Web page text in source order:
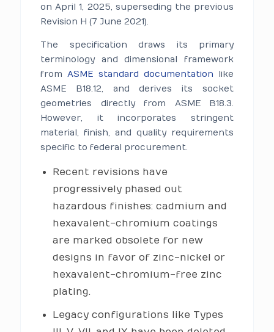
on April 1, 2025, superseding the previous
Revision H (7 June 2021).
The specification draws its primary
terminology and dimensional framework
fromASME standard documentation like
ASME B18.12, and derives its socket
geometries directly from ASME B18.3.
However, it incorporates stringent
material, finish, and quality requirements
specific to federal procurement.
Recent revisions have
progressively phased out
hazardous finishes: cadmium and
hexavalent-chromium coatings
are marked obsolete for new
designs in favor of zinc-nickel or
hexavalent-chromium-free zinc
plating.
Legacy configurations like Types